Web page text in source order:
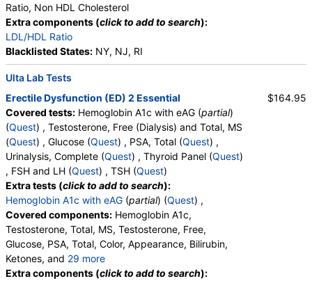
Ratio, Non HDL Cholesterol
Extra components (click to add to search):
LDL/HDL Ratio
Blacklisted States: NY, NJ, RI
Ulta Lab Tests
Erectile Dysfunction (ED) 2 Essential
Covered tests: Hemoglobin A1c with eAG (partial)
(Quest) , Testosterone, Free (Dialysis) and Total, MS
(Quest) , Glucose (Quest) , PSA, Total (Quest) ,
Urinalysis, Complete (Quest) , Thyroid Panel (Quest)
, FSH and LH (Quest) , TSH (Quest)
Extra tests (click to add to search):
Hemoglobin A1c with eAG (partial) (Quest) ,
Covered components: Hemoglobin A1c,
Testosterone, Total, MS, Testosterone, Free,
Glucose, PSA, Total, Color, Appearance, Bilirubin,
Ketones, and 29 more
Specific Gravity, Occult Blood, pH, Protein, Nitrite,
Extra components (click to add to search):
$164.95